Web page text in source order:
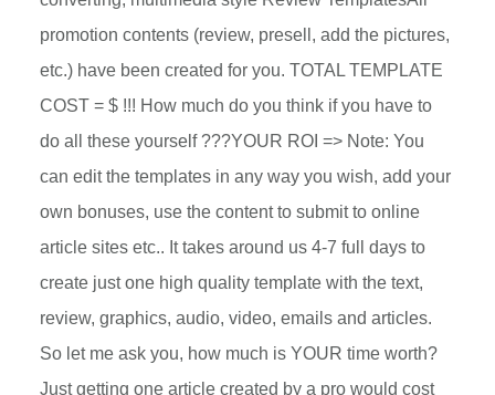
promotion contents (review, presell, add the pictures,
etc.) have been created for you. TOTAL TEMPLATE
COST = $ !!! How much do you think if you have to
do all these yourself ???YOUR ROI => Note: You
can edit the templates in any way you wish, add your
own bonuses, use the content to submit to online
article sites etc.. It takes around us 4-7 full days to
create just one high quality template with the text,
review, graphics, audio, video, emails and articles.
So let me ask you, how much is YOUR time worth?
Just getting one article created by a pro would cost